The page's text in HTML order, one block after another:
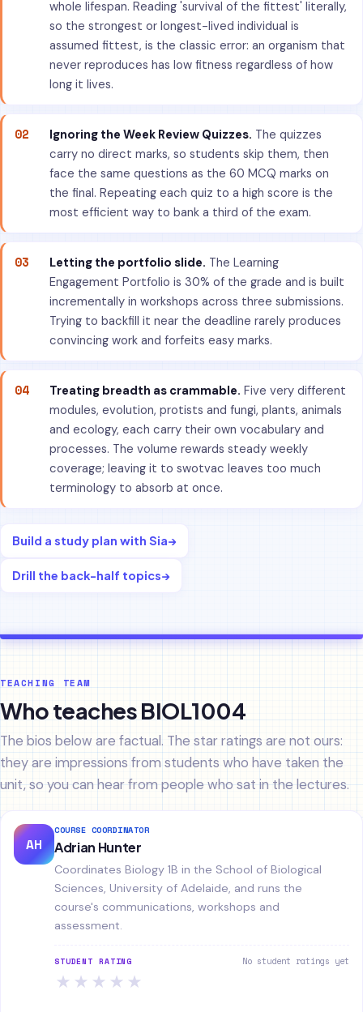
whole lifespan. Reading 'survival of the fittest' literally,
so the strongest or longest-lived individual is
assumed fittest, is the classic error: an organism that
never reproduces has low fitness regardless of how
long it lives.
02 Ignoring the Week Review Quizzes. The quizzes
carry no direct marks, so students skip them, then
face the same questions as the 60 MCQ marks on
the final. Repeating each quiz to a high score is the
most efficient way to bank a third of the exam.
03 Letting the portfolio slide. The Learning
Engagement Portfolio is 30% of the grade and is built
incrementally in workshops across three submissions.
Trying to backfill it near the deadline rarely produces
convincing work and forfeits easy marks.
04 Treating breadth as crammable. Five very different
modules, evolution, protists and fungi, plants, animals
and ecology, each carry their own vocabulary and
processes. The volume rewards steady weekly
coverage; leaving it to swotvac leaves too much
terminology to absorb at once.
Build a study plan with Sia→
Drill the back-half topics→
TEACHING TEAM
Who teaches BIOL1004
The bios below are factual. The star ratings are not ours:
they are impressions from students who have taken the
unit, so you can hear from people who sat in the lectures.
AH
COURSE COORDINATOR
Adrian Hunter
Coordinates Biology 1B in the School of Biological
Sciences, University of Adelaide, and runs the
course's communications, workshops and
assessment.
STUDENT RATING No student ratings yet
★ ★ ★ ★ ★